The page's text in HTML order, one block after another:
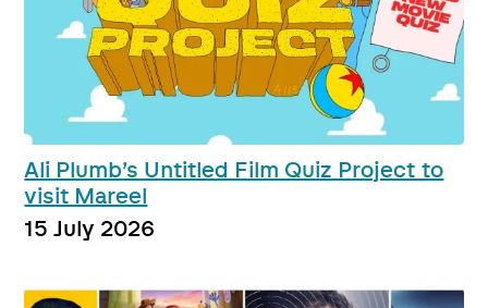
Ali Plumb’s Untitled Film Quiz Project to
visit Mareel
15 July 2026